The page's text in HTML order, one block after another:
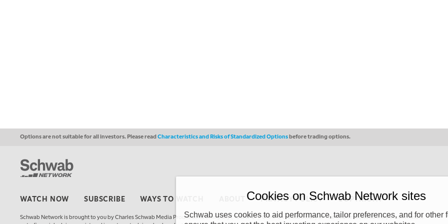
Options are not suitable for all investors. Please readCharacteristics and Risks of Standardized Optionsbefore trading options.
WATCH NOW SUBSCRIBE WAYS TO WATCH PRIVACY POLICY COPYRIGHT
Schwab Network is brought to you by Charles Schwab Media Productions Company (“CSMPC”). CSMPC is a subsidiary of The Charles Schwab Corporation and is
Cookies on Schwab Network sites
Schwab uses cookies to aid performance, tailor preferences, and for other